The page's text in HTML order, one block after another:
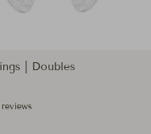
| Doubles